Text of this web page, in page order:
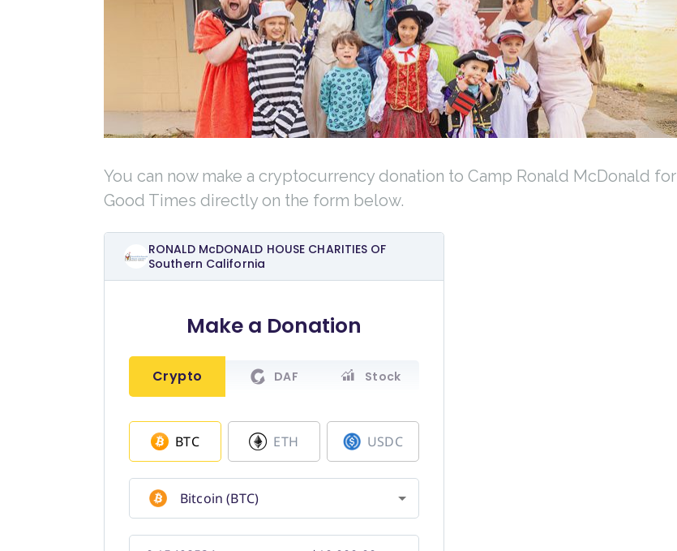
You can now make a cryptocurrency donation to Camp Ronald McDonald for
Good Times directly on the form below.